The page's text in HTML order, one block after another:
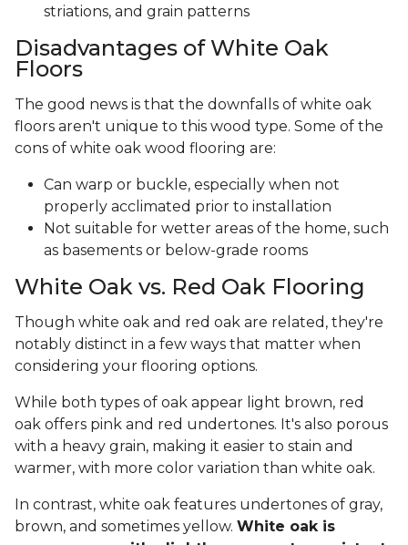
striations, and grain patterns
Disadvantages of White Oak
Floors
The good news is that the downfalls of white oak
floors aren't unique to this wood type. Some of the
cons of white oak wood flooring are:
Can warp or buckle, especially when not
properly acclimated prior to installation
Not suitable for wetter areas of the home, such
as basements or below-grade rooms
White Oak vs. Red Oak Flooring
Though white oak and red oak are related, they're
notably distinct in a few ways that matter when
considering your flooring options.
While both types of oak appear light brown, red
oak offers pink and red undertones. It's also porous
with a heavy grain, making it easier to stain and
warmer, with more color variation than white oak.
In contrast, white oak features undertones of gray,
brown, and sometimes yellow. White oak is